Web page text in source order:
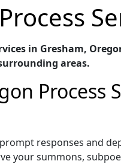
in Gresham,
areas.
Process
responses and
your summons,